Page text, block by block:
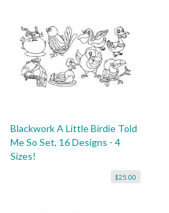
Blackwork A Little Birdie Told
Me So Set, 16 Designs - 4
Sizes!
$25.00